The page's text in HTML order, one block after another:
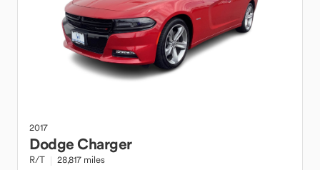
2017
DodgeCharger
R/T 28,817 miles